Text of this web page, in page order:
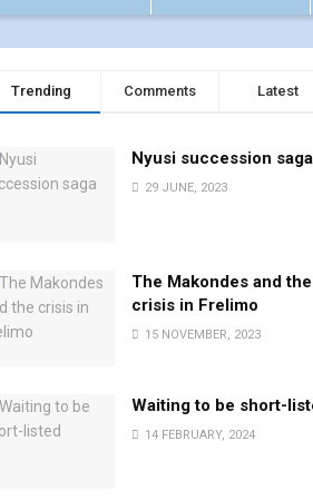
Trending Comments Latest
Nyusi succession saga
29 JUNE, 2023
The Makondes and the
crisis in Frelimo
15 NOVEMBER, 2023
Waiting to be short-
14 FEBRUARY, 2024